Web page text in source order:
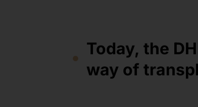
Today, the
way of